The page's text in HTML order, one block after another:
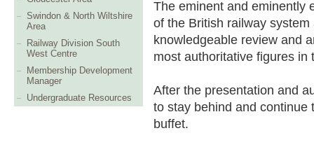
Swindon & North Wiltshire
Area
Railway Division South
West Centre
Membership Development
Manager
Undergraduate Resources
The eminent and eminently
of the British railway
knowledgeable review and
most authoritative figures in
After the presentation and
to stay behind and continue
buffet.